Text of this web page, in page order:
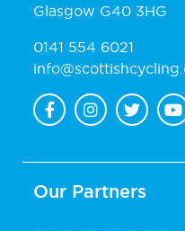
Glasgow G40 3HG
0141 554 6021
Our Partners